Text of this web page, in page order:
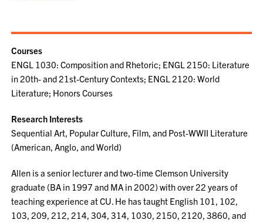
Courses
ENGL 1030: Composition and Rhetoric; ENGL 2150: Literature
in 20th- and 21st-Century Contexts; ENGL 2120: World
Literature; Honors Courses
Research Interests
Sequential Art, Popular Culture, Film, and Post-WWII Literature
(American, Anglo, and World)
Allen is a senior lecturer and two-time Clemson University
graduate (BA in 1997 and MA in 2002) with over 22 years of
teaching experience at CU. He has taught English 101, 102,
103, 209, 212, 214, 304, 314, 1030, 2150, 2120, 3860, and